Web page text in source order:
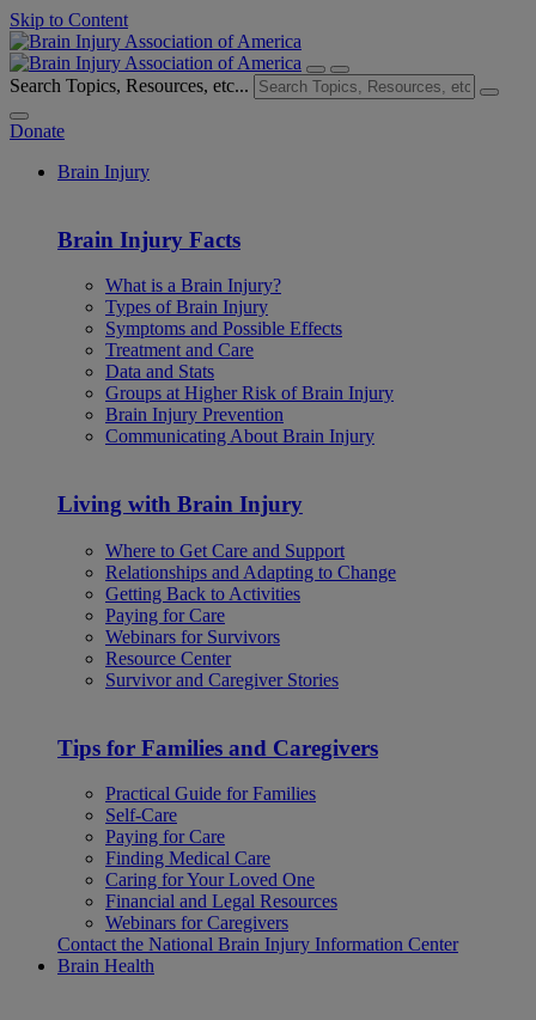
Skip to Content
Search Topics, Resources, etc...
Donate
Brain Injury
Brain Injury Facts
What is a Brain Injury?
Types of Brain Injury
Symptoms and Possible Effects
Treatment and Care
Data and Stats
Groups at Higher Risk of Brain Injury
Brain Injury Prevention
Communicating About Brain Injury
Living with Brain Injury
Where to Get Care and Support
Relationships and Adapting to Change
Getting Back to Activities
Paying for Care
Webinars for Survivors
Resource Center
Survivor and Caregiver Stories
Tips for Families and Caregivers
Practical Guide for Families
Self-Care
Paying for Care
Finding Medical Care
Caring for Your Loved One
Financial and Legal Resources
Webinars for Caregivers
Contact the National Brain Injury Information Center
Brain Health